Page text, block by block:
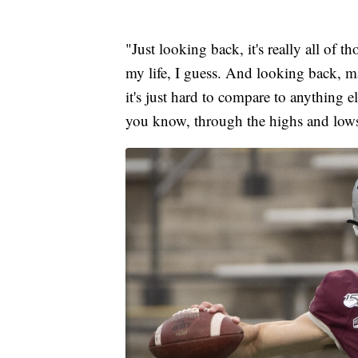
"Just looking back, it's really all of
my life, I guess. And looking back,
it's just hard to compare to anything
you know, through the highs and